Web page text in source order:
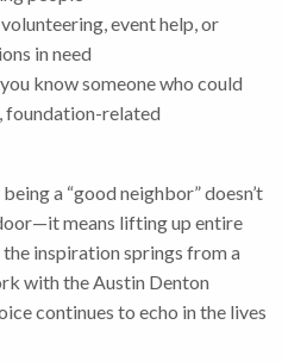
event help, or
in need
know someone who could
foundation-related
a “good neighbor” doesn’t
means lifting up entire
inspiration springs from a
with the Austin Denton
continues to echo in the lives